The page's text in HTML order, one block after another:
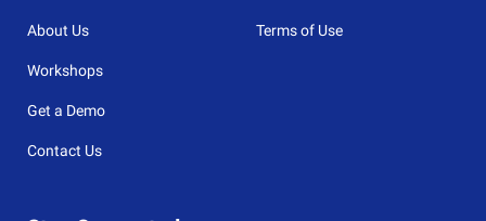
About Us
Workshops
Get a Demo
Contact Us
Terms of Use